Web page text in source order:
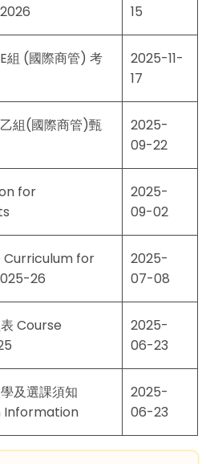
15
組 (國際商管) 考
2025-11-
17
組(國際商管)甄
2025-
09-22
for
2025-
09-02
Curriculum for
26
2025-
07-08
Course
2025-
06-23
及選課須知
Information
2025-
06-23